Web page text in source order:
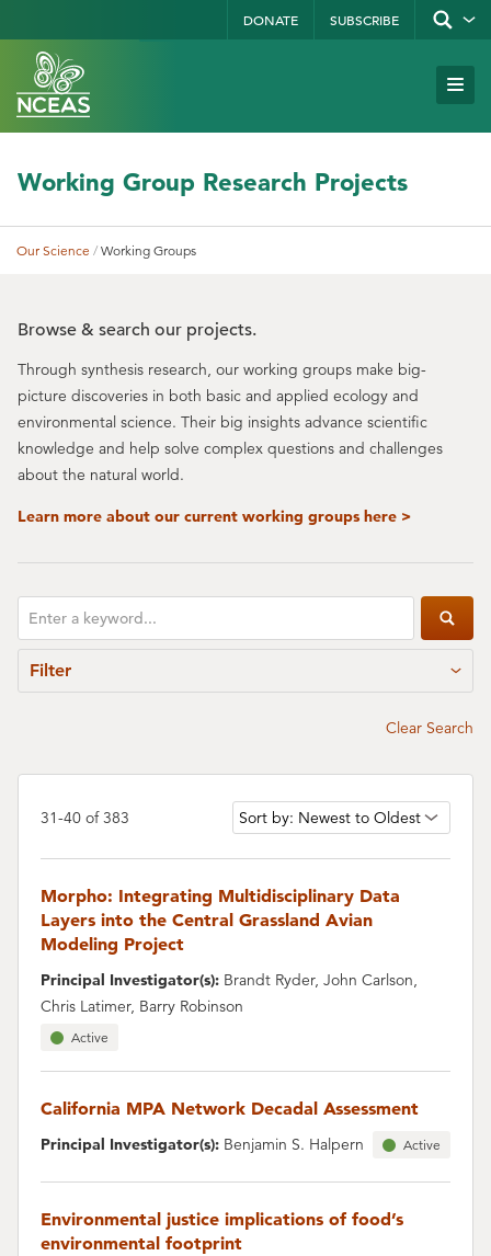
to
main
content
DONATE SUBSCRIBE
Show/
form
Site
Working Group Research Projects
Our Science Working Groups
Browse & search our projects.
Through synthesis research, our working groups make big-
picture discoveries in both basic and applied ecology and
environmental science. Their big insights advance scientific
knowledge and help solve complex questions and challenges
about the natural world.
Learn more about our current working groups here >
Enter
a
keyword
Filter
Clear Search
31-40 of 383
Change
order
Morpho: Integrating Multidisciplinary Data
Layers into the Central Grassland Avian
Modeling Project
Principal Investigator(s): Brandt Ryder, John Carlson,
Chris Latimer, Barry Robinson
Active
California MPA Network Decadal Assessment
Principal Investigator(s): Benjamin S. Halpern Active
Environmental justice implications of food’s
environmental footprint